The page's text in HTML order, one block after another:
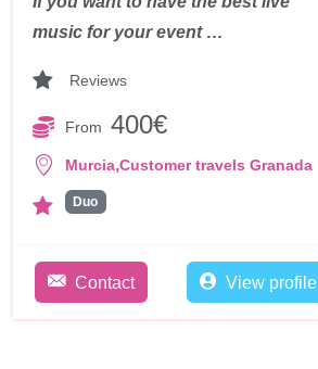
music for your event …
Reviews
From 400€
Murcia,Customer travels Granada
Duo
Contact View profile